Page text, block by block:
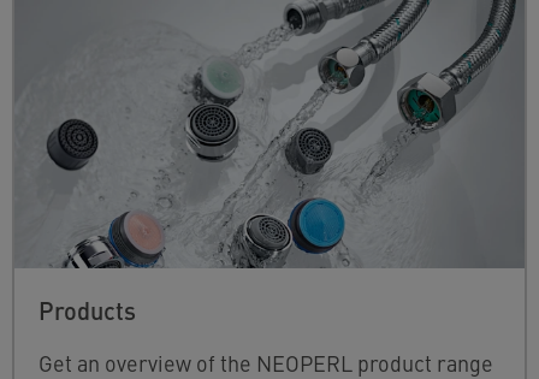
Products
Get an overview of the NEOPERL product range